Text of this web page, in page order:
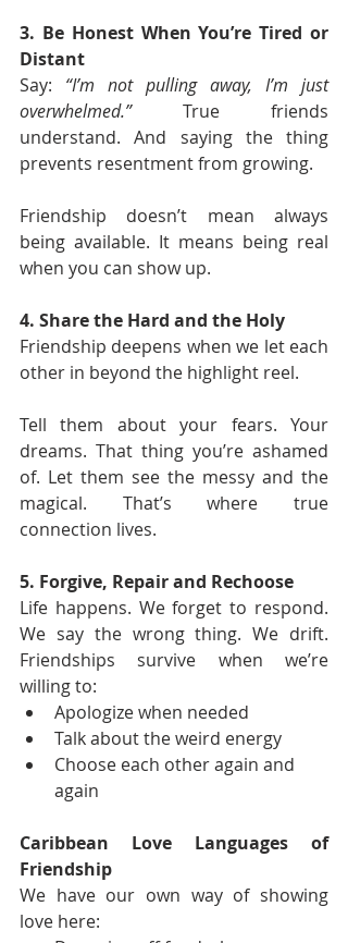
3. Be Honest When You’re Tired or
Distant
Say: “I’m not pulling away, I’m just
overwhelmed.” True friends
understand. And saying the thing
prevents resentment from growing.
Friendship doesn’t mean always
being available. It means being real
when you can show up.
4. Share the Hard and the Holy
Friendship deepens when we let each
other in beyond the highlight reel.
Tell them about your fears. Your
dreams. That thing you’re ashamed
of. Let them see the messy and the
magical. That’s where true
connection lives.
5. Forgive, Repair and Rechoose
Life happens. We forget to respond.
We say the wrong thing. We drift.
Friendships survive when we’re
willing to:
Apologize when needed
Talk about the weird energy
Choose each other again and
again
Caribbean Love Languages of
Friendship
We have our own way of showing
love here: